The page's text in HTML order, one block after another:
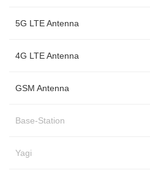
5G LTE Antenna
4G LTE Antenna
GSM Antenna
Base-Station
Yagi